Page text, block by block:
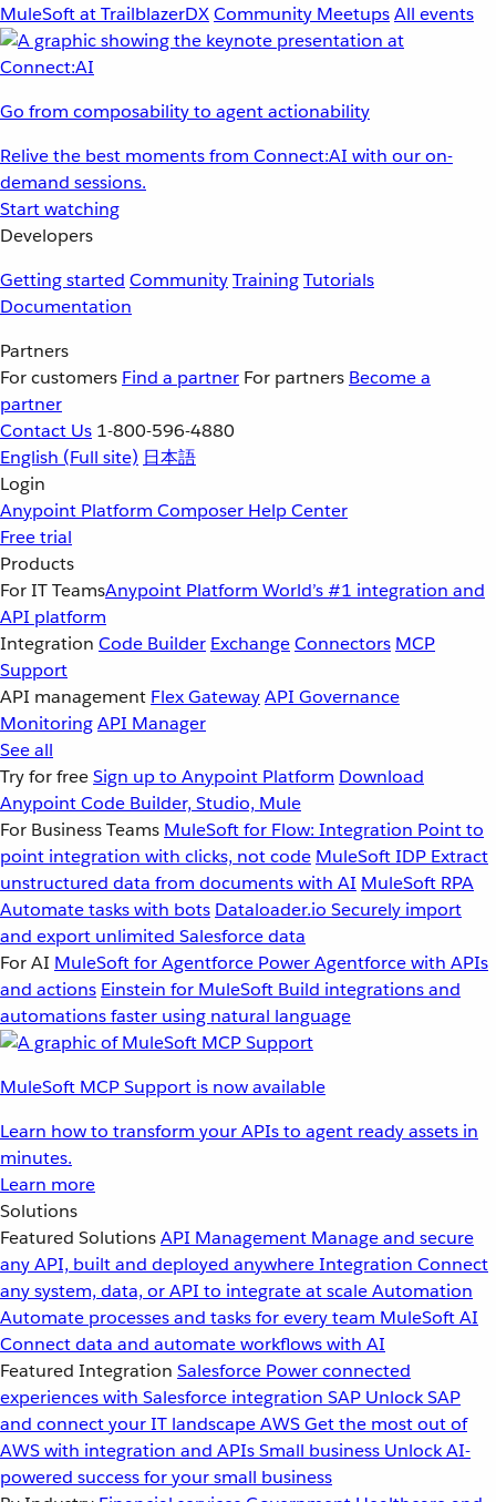
MuleSoft at TrailblazerDXCommunity MeetupsAll events
Go from composability to agent actionability
Relive the best moments from Connect:AI with our on-
demand sessions.
Start watching
Developers
Getting started CommunityTrainingTutorials
Documentation
Partners
For customers Find a partner For partners Become a
partner
Contact Us 1-800-596-4880
English (Full site) 日本語
Login
Anypoint Platform Composer Help Center
Free trial
Products
For IT TeamsAnypoint Platform World’s #1 integration and
API platform
Integration Code Builder ExchangeConnectors MCP
Support
API management Flex GatewayAPI Governance
MonitoringAPI Manager
See all
Try for freeSign up to Anypoint Platform Download
Anypoint Code Builder, Studio, Mule
For Business Teams MuleSoft for Flow: Integration Point to
point integration with clicks, not code MuleSoft IDP Extract
unstructured data from documents with AI MuleSoft RPA
Automate tasks with bots Dataloader.io Securely import
and export unlimited Salesforce data
For AI MuleSoft for Agentforce Power Agentforce with APIs
and actions Einstein for MuleSoft Build integrations and
automations faster using natural language
MuleSoft MCP Support is now available
Learn how to transform your APIs to agent ready assets in
minutes.
Learn more
Solutions
Featured SolutionsAPI Management Manage and secure
any API, built and deployed anywhereIntegration Connect
any system, data, or API to integrate at scaleAutomation
Automate processes and tasks for every team MuleSoft AI
Connect data and automate workflows with AI
Featured Integration Salesforce Power connected
experiences with Salesforce integration SAP Unlock SAP
and connect your IT landscapeAWSGet the most out of
AWS with integration and APIsSmall business Unlock AI-
powered success for your small business